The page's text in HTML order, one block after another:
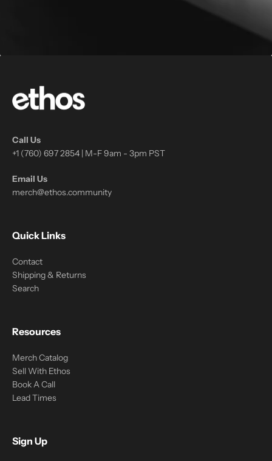
Call Us
+1 (760) 697 2854 | M-F 9am - 3pm PST
Email Us
merch@ethos.community
Quick Links
Contact
Shipping & Returns
Search
Resources
Merch Catalog
Sell With Ethos
Book A Call
Lead Times
Sign Up